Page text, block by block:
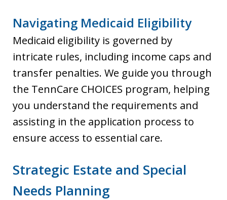
Navigating Medicaid Eligibility
Medicaid eligibility is governed by
intricate rules, including income caps and
transfer penalties. We guide you through
the TennCare CHOICES program, helping
you understand the requirements and
assisting in the application process to
ensure access to essential care.
Strategic Estate and Special
Needs Planning